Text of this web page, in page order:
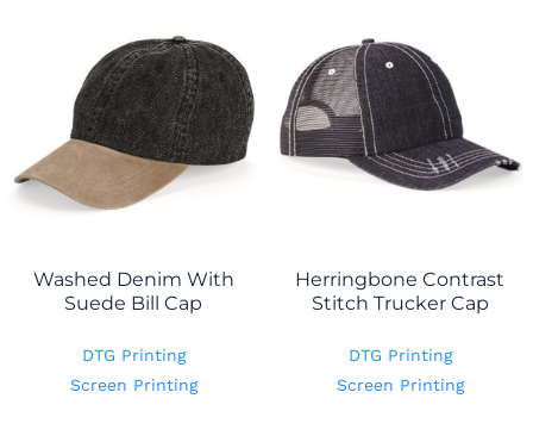
Washed Denim With
Suede Bill Cap
DTG Printing
Screen Printing
Herringbone Contrast
Stitch Trucker Cap
DTG Printing
Screen Printing